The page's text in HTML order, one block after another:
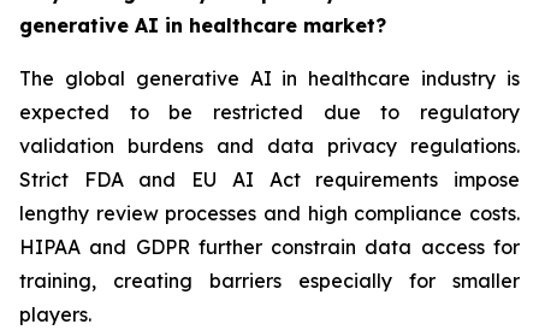
generative AI in healthcare market?
The global generative AI in healthcare industry is
expected to be restricted due to regulatory
validation burdens and data privacy regulations.
Strict FDA and EU AI Act requirements impose
lengthy review processes and high compliance costs.
HIPAA and GDPR further constrain data access for
training, creating barriers especially for smaller
players.